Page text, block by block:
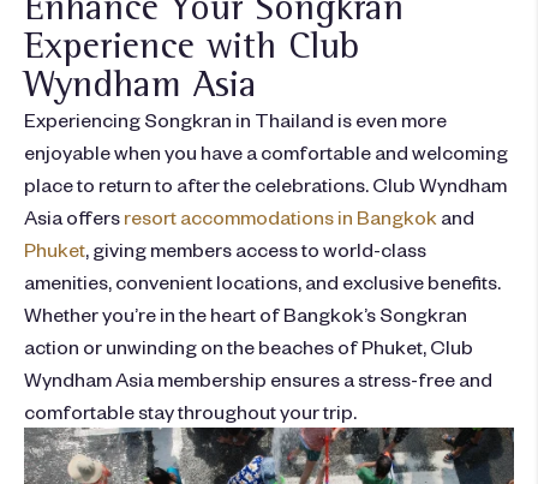
Experience with Club
Wyndham Asia
Experiencing Songkran in Thailand is even more
enjoyable when you have a comfortable and welcoming
place to return to after the celebrations. Club Wyndham
Asia offers resort accommodations in Bangkok and
Phuket giving members access to world-class
amenities, convenient locations, and exclusive benefits.
Whetheryou’re in the heart of Bangkok’s Songkran
action or unwinding on the beaches of Phuket , Club
Wyndham Asia membership ensures a stress-free and
comfortable stay throughout your trip.